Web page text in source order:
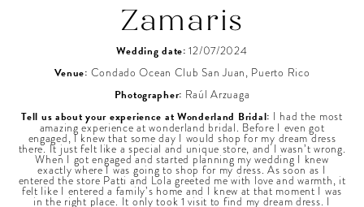
Zamaris
Wedding date: 12/07/2024
Venue: Condado Ocean Club San Juan, Puerto Rico
Photographer: Raúl Arzuaga
Tell us about your experience at Wonderland Bridal: I had the most
amazing experience at wonderland bridal. Before I even got
engaged, I knew that some day I would shop for my dream dress
there. It just felt like a special and unique store, and I wasn’t wrong.
When I got engaged and started planning my wedding I knew
exactly where I was going to shop for my dress. As soon as I
entered the store Patti and Lola greeted me with love and warmth, it
felt like I entered a family’s home and I knew at that moment I was
in the right place. It only took 1 visit to find my dream dress. I